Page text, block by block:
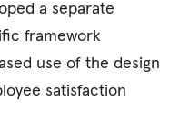
a separate
framework
use of the design
satisfaction